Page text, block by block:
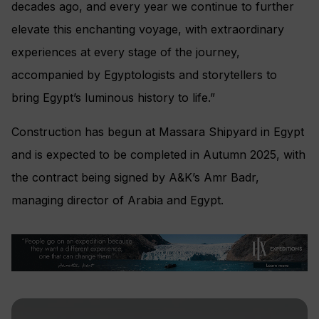
decades ago, and every year we continue to further
elevate this enchanting voyage, with extraordinary
experiences at every stage of the journey,
accompanied by Egyptologists and storytellers to
bring Egypt’s luminous history to life.”
Construction has begun at Massara Shipyard in Egypt
and is expected to be completed in Autumn 2025, with
the contract being signed by A&K’s Amr Badr,
managing director of Arabia and Egypt.